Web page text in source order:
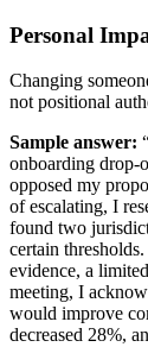
Personal
Changing
not positional
Sample answer:
onboarding drop-
opposed my
of escalating, I
found two
certain
evidence, a
meeting, I
would improve
decreased 28%,